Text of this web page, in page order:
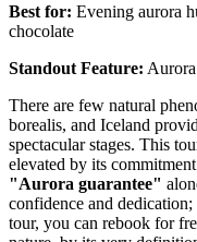
Best for: Evening aurora
chocolate
Standout Feature:
There are few natural
borealis, and Iceland
spectacular stages. This
elevated by its
"Aurora guarantee"
confidence and
tour, you can rebook for